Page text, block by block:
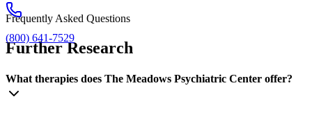
(800) 641-7529
Frequently Asked Questions
Further Research
What therapies does The Meadows Psychiatric Center offer?